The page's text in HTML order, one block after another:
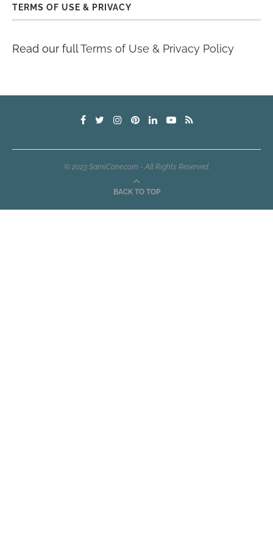
TERMS OF USE & PRIVACY
Read our fullTerms of Use & Privacy Policy
© 2023 SamiCone.com - All Rights Reserved.
BACK TO TOP